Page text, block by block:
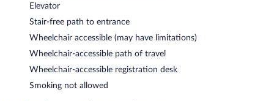
Elevator
Stair-free path to entrance
Wheelchair accessible (may have limitations)
Wheelchair-accessible path of travel
Wheelchair-accessible registration desk
Smoking not allowed